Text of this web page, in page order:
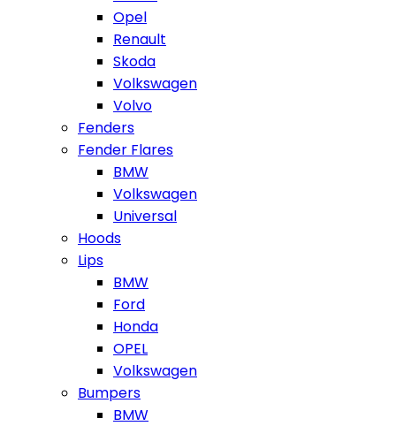
Opel
Renault
Skoda
Volkswagen
Volvo
Fenders
Fender Flares
BMW
Volkswagen
Universal
Hoods
Lips
BMW
Ford
Honda
OPEL
Volkswagen
Bumpers
BMW